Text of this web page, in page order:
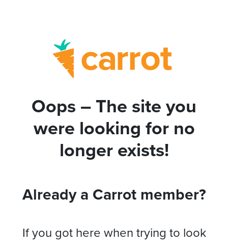
Oops – The site you
were looking for no
longer exists!
Already a Carrot member?
If you got here when trying to look